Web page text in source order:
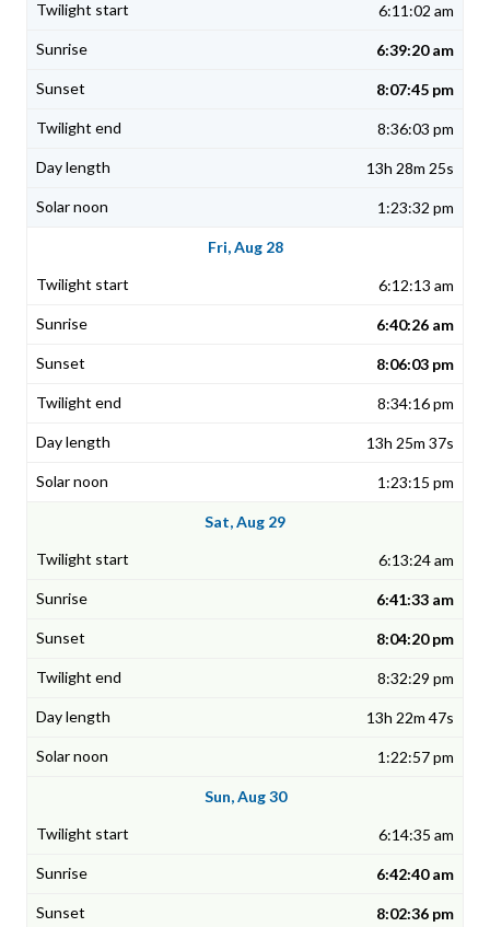
6:11:02 am
6:39:20 am
8:07:45 pm
8:36:03 pm
13h 28m 25s
1:23:32 pm
Fri, Aug 28
6:12:13 am
6:40:26 am
8:06:03 pm
8:34:16 pm
13h 25m 37s
1:23:15 pm
Sat, Aug 29
6:13:24 am
6:41:33 am
8:04:20 pm
8:32:29 pm
13h 22m 47s
1:22:57 pm
Sun, Aug 30
6:14:35 am
6:42:40 am
8:02:36 pm